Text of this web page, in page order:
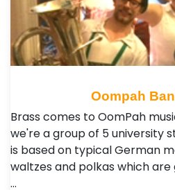
Oompah
Brass comes to OomPah
we're a group of 5 university
is based on typical German
waltzes and polkas which
…